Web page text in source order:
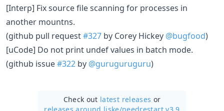
[Interp] Fix source file scanning for processes in
another mountns.
(github pull request#327 by Corey Hickey @bugfood)
[uCode] Do not print undef values in batch mode.
(github issue#322 by @guruguruguru)
Check out latest releases or